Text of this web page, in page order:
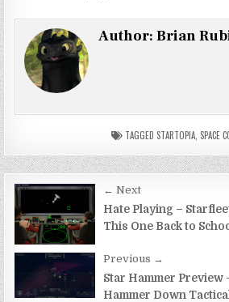
Author:Brian
TAGGED STARTOPIA SPACE
Post
navigation
← Next
Hate Playing –
This One Back to
Previous →
Star Hammer Preview
Hammer Down